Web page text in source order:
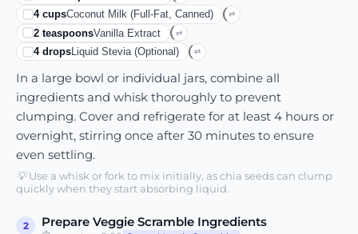
4cupsCoconut Milk (full-Fat, Canned) ⇄
2 teaspoonsVanilla Extract ⇄
4dropsLiquid Stevia (optional) ⇄
In a large bowl or individual jars, combine all
ingredients and whisk thoroughly to prevent
clumping. Cover and refrigerate for at least 4 hours or
overnight, stirring once after 30 minutes to ensure
even settling.
💡Use a whisk or fork to mix initially, as chia seeds can clump
quickly when they start absorbing liquid.
2 Prepare Veggie Scramble Ingredients